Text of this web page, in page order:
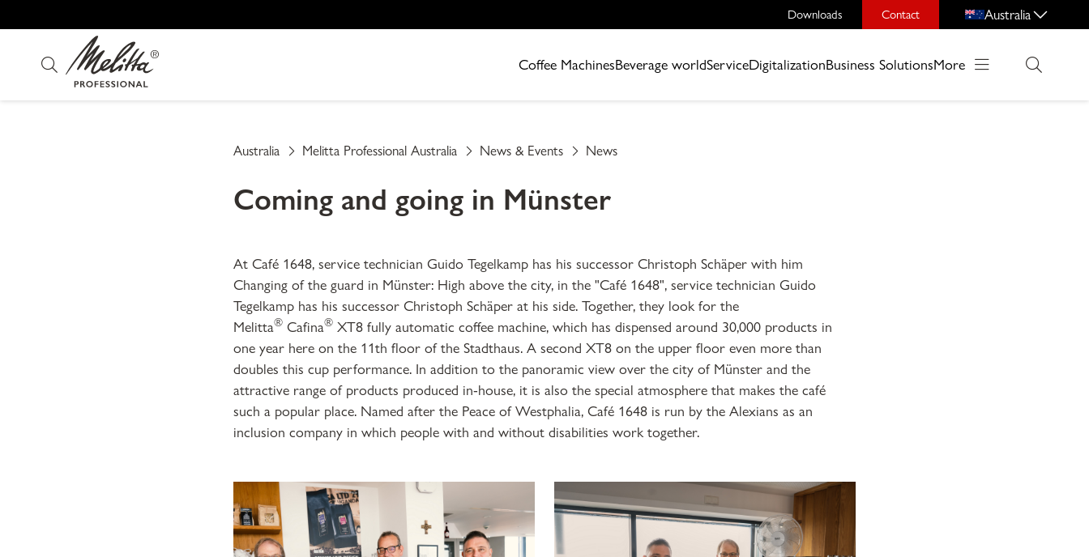
Downloads Contact Australia
Coffee MachinesBeverage worldServiceDigitalizationBusiness SolutionsMore
Australia Melitta Professional Australia News & Events News
Coming and going in Münster
At Café 1648, service technician Guido Tegelkamp has his successor Christoph Schäper with him
Changing of the guard in Münster: High above the city, in the "Café 1648", service technician Guido
Tegelkamp has his successor Christoph Schäper at his side. Together, they look for the
Melitta® Cafina® XT8 fully automatic coffee machine, which has dispensed around 30,000 products in
one year here on the 11th floor of the Stadthaus. A second XT8 on the upper floor even more than
doubles this cup performance. In addition to the panoramic view over the city of Münster and the
attractive range of products produced in-house, it is also the special atmosphere that makes the café
such a popular place. Named after the Peace of Westphalia, Café 1648 is run by the Alexians as an
inclusion company in which people with and without disabilities work together.